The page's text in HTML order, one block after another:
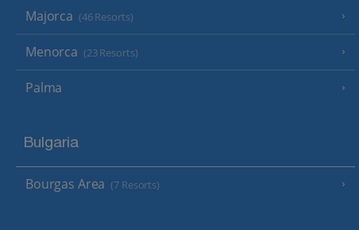
Majorca (46 Resorts)
Menorca (23 Resorts)
Palma
Bulgaria
Bourgas Area (7 Resorts)